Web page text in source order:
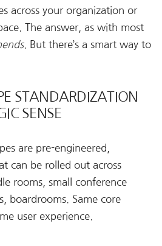
across your organization or
The answer, as with most
. But there’s a smart way to
STANDARDIZATION
SENSE
are pre-engineered,
can be rolled out across
rooms, small conference
boardrooms. Same core
user experience.